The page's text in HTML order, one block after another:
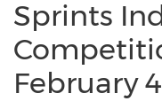
Sprints
February